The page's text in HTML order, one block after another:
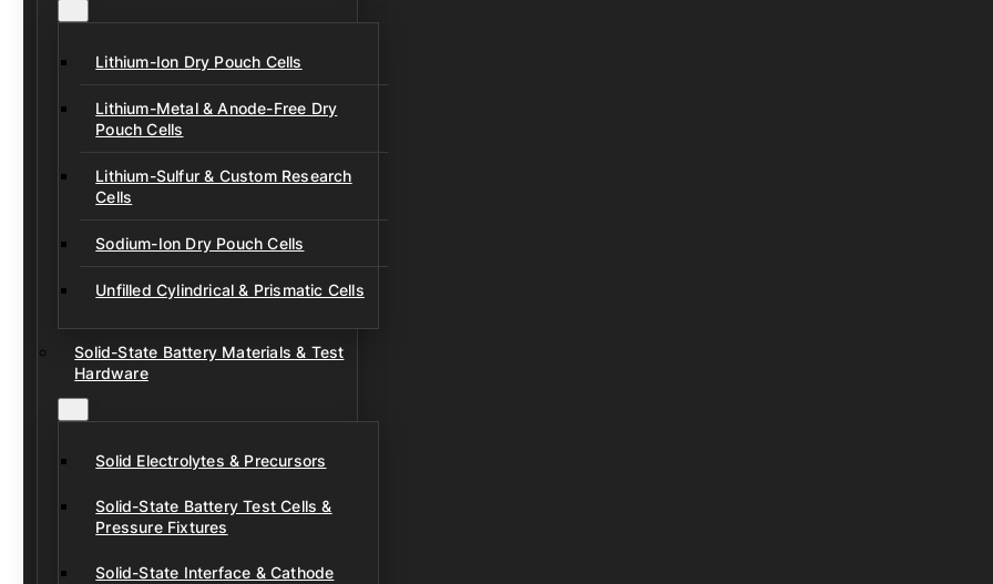
Lithium-Ion Dry Pouch Cells
Lithium-Metal & Anode-Free Dry
Pouch Cells
Lithium-Sulfur & Custom Research
Cells
Sodium-Ion Dry Pouch Cells
Unfilled Cylindrical & Prismatic Cells
Solid-State Battery Materials & Test
Hardware
Solid Electrolytes & Precursors
Solid-State Battery Test Cells &
Pressure Fixtures
Solid-State Interface & Cathode